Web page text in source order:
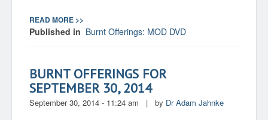
READ MORE >>
Published in Burnt Offerings: MOD DVD
BURNT OFFERINGS FOR
SEPTEMBER 30, 2014
September 30, 2014 - 11:24 am | by Dr Adam Jahnke